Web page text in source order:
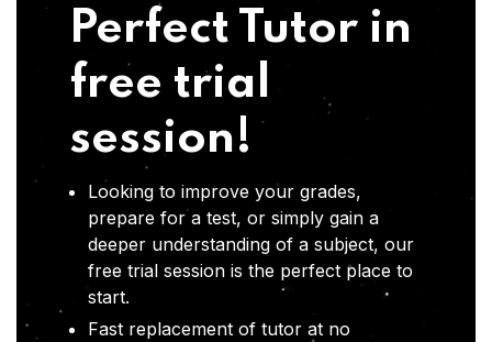
Perfect Tutor in
free trial
session!
Looking to improve your grades,
prepare for a test, or simply gain a
deeper understanding of a subject, our
free trial session is the perfect place to
start.
Fast replacement of tutor at no